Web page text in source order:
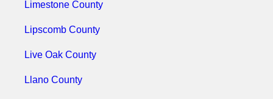
Limestone County
Lipscomb County
Live Oak County
Llano County